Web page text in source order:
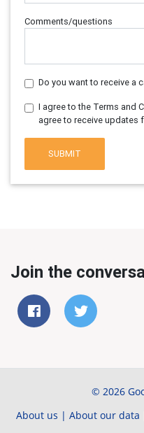
Comments/questions
Do you want to receive a
I agree to the Terms and
agree to receive updates
SUBMIT
Join the
© 2026
About us | About our data